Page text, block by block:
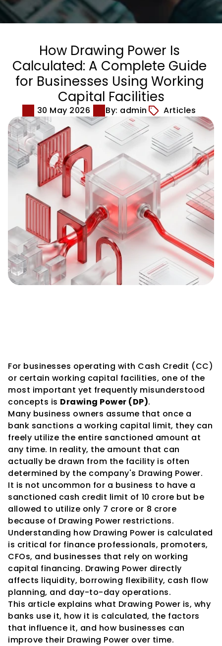
How Drawing Power Is
Calculated: A Complete Guide
for Businesses Using Working
Capital Facilities
30 May 2026 By: admin Articles
For businesses operating with Cash Credit (CC)
or certain working capital facilities, one of the
most important yet frequently misunderstood
concepts is Drawing Power (DP).
Many business owners assume that once a
bank sanctions a working capital limit, they can
freely utilize the entire sanctioned amount at
any time. In reality, the amount that can
actually be drawn from the facility is often
determined by the company's Drawing Power.
It is not uncommon for a business to have a
sanctioned cash credit limit of ₹10 crore but be
allowed to utilize only ₹7 crore or ₹8 crore
because of Drawing Power restrictions.
Understanding how Drawing Power is calculated
is critical for finance professionals, promoters,
CFOs, and businesses that rely on working
capital financing. Drawing Power directly
affects liquidity, borrowing flexibility, cash flow
planning, and day-to-day operations.
This article explains what Drawing Power is, why
banks use it, how it is calculated, the factors
that influence it, and how businesses can
improve their Drawing Power over time.